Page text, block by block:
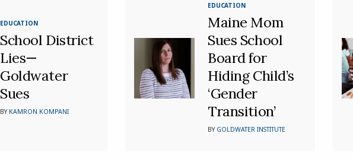
EDUCATION
School District
Lies—
Goldwater
Sues
BY KAMRON KOMPANI
EDUCATION
Maine Mom
Sues School
Board for
Hiding Child’s
‘Gender
Transition’
BY GOLDWATER INSTITUTE